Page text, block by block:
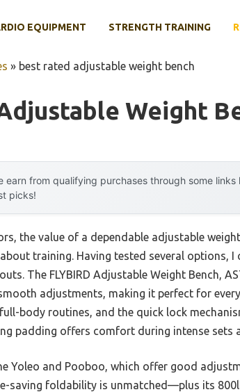
EQUIPMENT STRENGTH TRAINING
» best rated adjustable weight bench
Weight
earn from qualifying purchases through some
picks!
the value of a dependable adjustable
training. Having tested several options,
The FLYBIRD Adjustable Weight Bench,
adjustments, making it perfect for
body routines, and the quick lock
padding offers comfort during intense
Yoleo and Pooboo, which offer good
saving foldability is unmatched—plus its